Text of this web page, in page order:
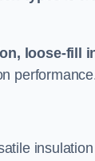
loose-fill